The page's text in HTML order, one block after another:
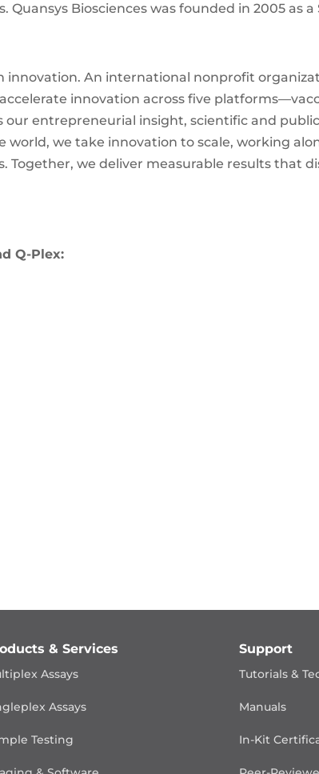
Quansys Biosciences was founded in 2005 as
innovation. An international nonprofit
innovation across five
entrepreneurial insight, scientific and
world, we take innovation to scale, working
Together, we deliver measurable results that
Q-Plex:
& Services
Assays
Assays
Testing
Support
Tutorials &
Manuals
In-Kit